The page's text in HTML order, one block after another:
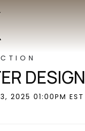
DESIGN
2025 01:00PM EST